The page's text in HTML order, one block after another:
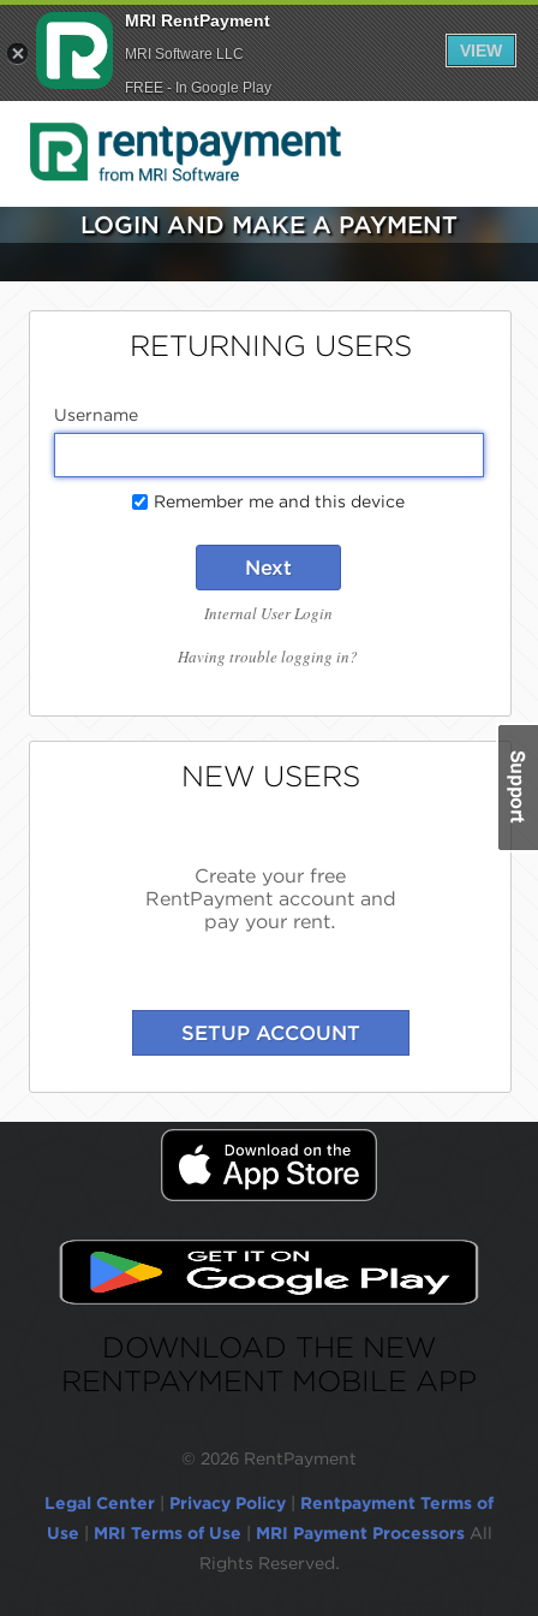
LOGIN AND MAKE A PAYMENT
RETURNING USERS
Username
Remember me and this device
Next
Internal User Login
Having trouble logging in?
NEW USERS
Create your free
RentPayment account and
pay your rent.
DOWNLOAD THE NEW
RENTPAYMENT MOBILE APP
© 2026 RentPayment
Legal Center Privacy Policy
Rentpayment Terms of
Use
MRI Terms of Use MRI Payment Processors All
Rights Reserved.
MRI RentPayment
MRI Software LLC
FREE - In Google Play
VIEW